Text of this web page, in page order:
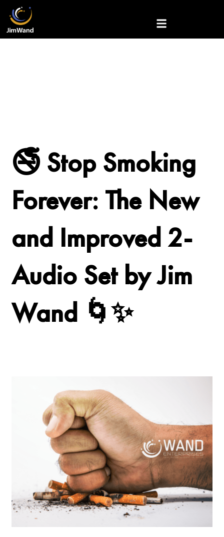
content
🚭 Stop Smoking
Forever: The New
and Improved 2-
Audio Set by Jim
Wand 🌀✨